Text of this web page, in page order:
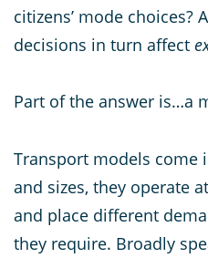
citizens’ mode choices?
decisions in turn affect
Part of the answer is…a
Transport models come
and sizes, they operate
and place different
they require. Broadly